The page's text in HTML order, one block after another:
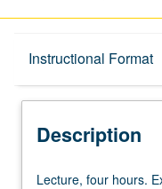
Instructional Format
Description
Description
Lecture,
Lecture, four hours.